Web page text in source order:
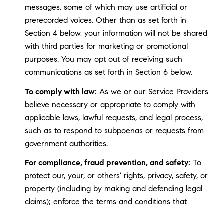
messages, some of which may use artificial or
prerecorded voices. Other than as set forth in
Section 4 below, your information will not be shared
with third parties for marketing or promotional
purposes. You may opt out of receiving such
communications as set forth in Section 6 below.
To comply with law: As we or our Service Providers
believe necessary or appropriate to comply with
applicable laws, lawful requests, and legal process,
such as to respond to subpoenas or requests from
government authorities.
For compliance, fraud prevention, and safety: To
protect our, your, or others' rights, privacy, safety, or
property (including by making and defending legal
claims); enforce the terms and conditions that